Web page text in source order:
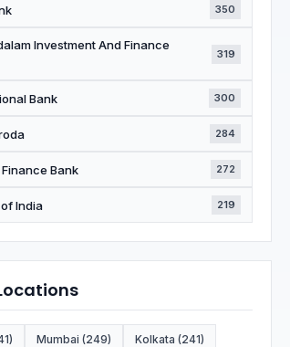
350
Investment And Finance
319
Bank 300
284
Bank 272
India 219
Mumbai (249) Kolkata (241)